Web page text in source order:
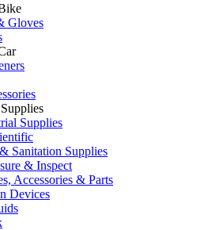
Gloves
Supplies
Sanitation Supplies
& Inspect
Accessories & Parts
Devices